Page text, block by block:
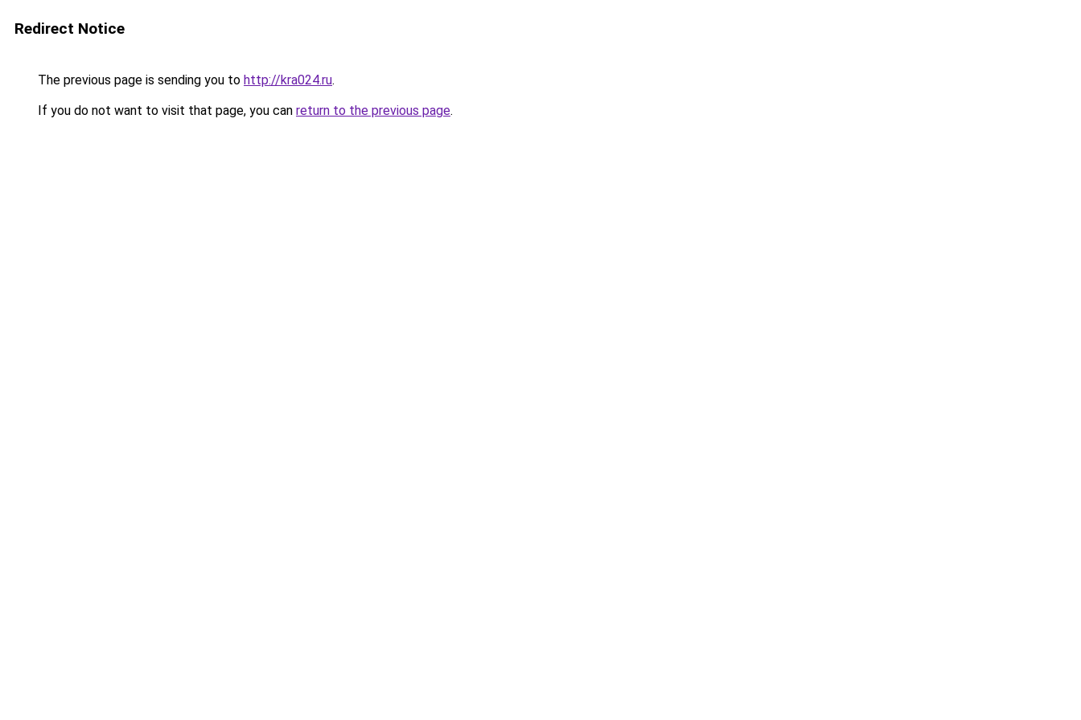
Redirect Notice
The previous page is sending you to http://kra024.ru.
If you do not want to visit that page, you can return to the previous page.